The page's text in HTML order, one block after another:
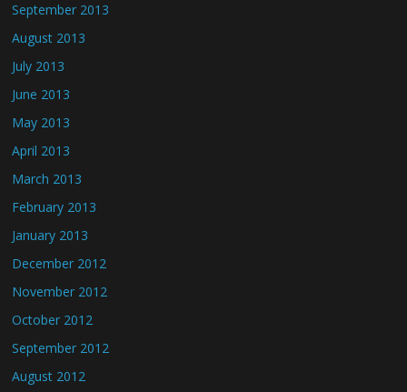
September 2013
August 2013
July 2013
June 2013
May 2013
April 2013
March 2013
February 2013
January 2013
December 2012
November 2012
October 2012
September 2012
August 2012